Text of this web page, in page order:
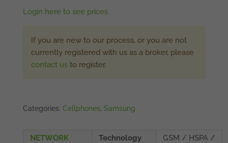
Login here to see prices
If you are new to our process, or you are not
currently registered with us as a broker, please
contact usto register.
Categories: Cellphones, Samsung
NETWORK Technology
GSM / HSPA /